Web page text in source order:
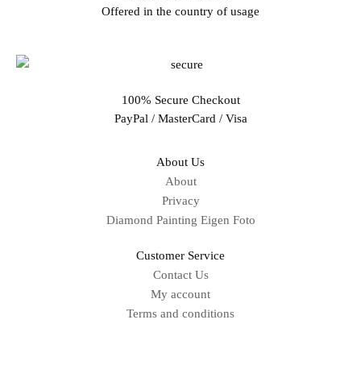
Offered in the country of usage
100% Secure Checkout
PayPal / MasterCard / Visa
About Us
About
Privacy
Diamond Painting Eigen Foto
Customer Service
Contact Us
My account
Terms and conditions